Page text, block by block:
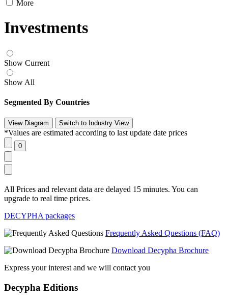
More
Investments
Show Current
Show All
Segmented By Countries
*Values are estimated according to last update date prices
All Prices and relevant data are delayed 15 minutes. You can
upgrade to real time prices.
DECYPHA packages
Frequently Asked Questions (FAQ)
Download Decypha Brochure
Express your interest and we will contact you
Decypha Editions